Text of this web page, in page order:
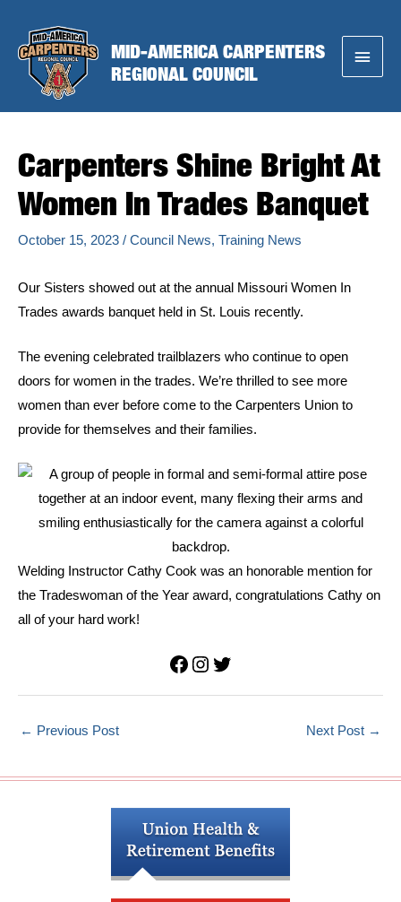
content
MID-AMERICA CARPENTERS
REGIONAL COUNCIL
Main
Carpenters Shine Bright At
Women In Trades Banquet
October 15, 2023 / Council News, Training News
Our Sisters showed out at the annual Missouri Women In
Trades awards banquet held in St. Louis recently.
The evening celebrated trailblazers who continue to open
doors for women in the trades. We’re thrilled to see more
women than ever before come to the Carpenters Union to
provide for themselves and their families.
Welding Instructor Cathy Cook was an honorable mention for
the Tradeswoman of the Year award, congratulations Cathy on
all of your hard work!
Facebook
Instagram
Twitter
← Previous Post Next Post →